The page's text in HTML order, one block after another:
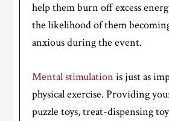
help them burn off excess
the likelihood of them
anxious during the event.
Mental stimulation is just as
physical exercise. Providing
puzzle toys, treat-dispensing